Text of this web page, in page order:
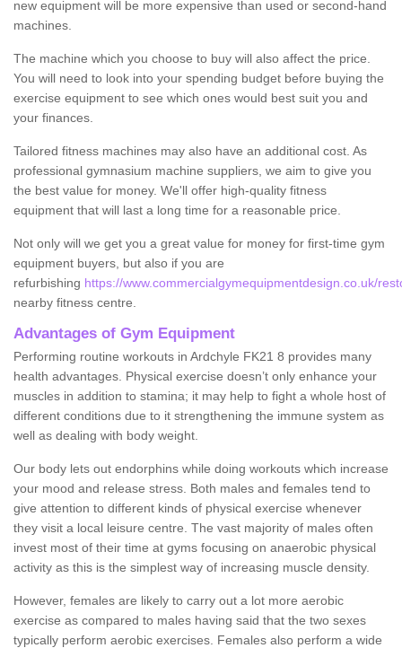
new equipment will be more expensive than used or second-hand
machines.
The machine which you choose to buy will also affect the price.
You will need to look into your spending budget before buying the
exercise equipment to see which ones would best suit you and
your finances.
Tailored fitness machines may also have an additional cost. As
professional gymnasium machine suppliers, we aim to give you
the best value for money. We'll offer high-quality fitness
equipment that will last a long time for a reasonable price.
Not only will we get you a great value for money for first-time gym
equipment buyers, but also if you are
refurbishing https://www.commercialgymequipmentdesign.co.uk/
nearby fitness centre.
Advantages of Gym Equipment
Performing routine workouts in Ardchyle FK21 8 provides many
health advantages. Physical exercise doesn’t only enhance your
muscles in addition to stamina; it may help to fight a whole host of
different conditions due to it strengthening the immune system as
well as dealing with body weight.
Our body lets out endorphins while doing workouts which increase
your mood and release stress. Both males and females tend to
give attention to different kinds of physical exercise whenever
they visit a local leisure centre. The vast majority of males often
invest most of their time at gyms focusing on anaerobic physical
activity as this is the simplest way of increasing muscle density.
However, females are likely to carry out a lot more aerobic
exercise as compared to males having said that the two sexes
typically perform aerobic exercises. Females also perform a wide